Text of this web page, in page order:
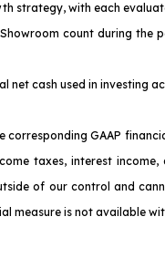
strategy, with each
count during the
net cash used in investing
GAAP
taxes, interest
of our control and
measure is not available